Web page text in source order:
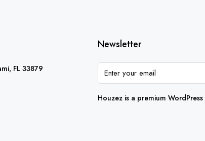
FL 33879
Newsletter
Houzez is a premium